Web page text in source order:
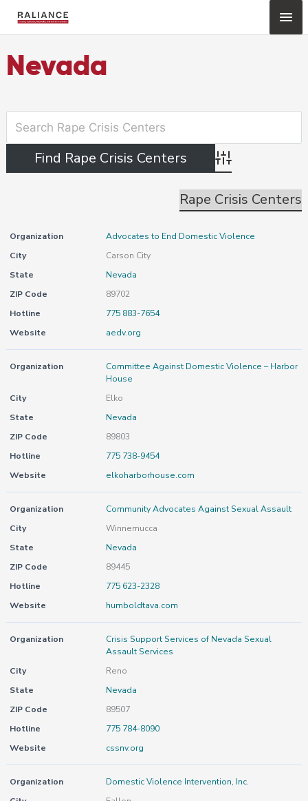
Nevada
Advanced Search
Rape Crisis Centers
Organization
Advocates to End Domestic Violence
City
Carson City
State
Nevada
ZIP Code
89702
Hotline
775 883-7654
Website
aedv.org
Organization
Committee Against Domestic Violence – Harbor
House
City
Elko
State
Nevada
ZIP Code
89803
Hotline
775 738-9454
Website
elkoharborhouse.com
Organization
Community Advocates Against Sexual Assault
City
Winnemucca
State
Nevada
ZIP Code
89445
Hotline
775 623-2328
Website
humboldtava.com
Organization
Crisis Support Services of Nevada Sexual
Assault Services
City
Reno
State
Nevada
ZIP Code
89507
Hotline
775 784-8090
Website
cssnv.org
Organization
Domestic Violence Intervention, Inc.